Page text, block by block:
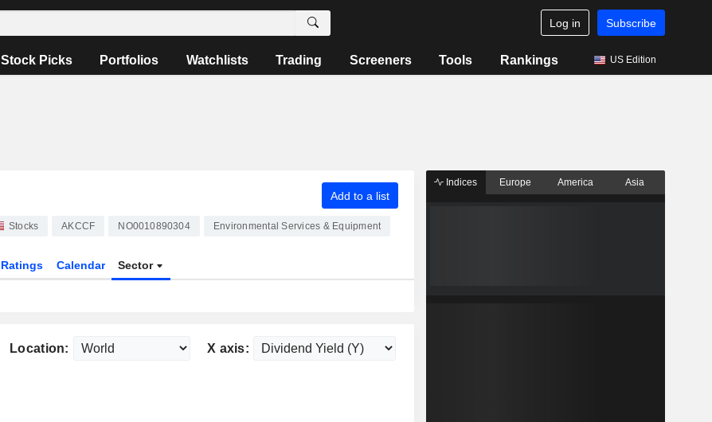
Log in Subscribe
Stock Picks Portfolios Watchlists Trading Screeners Tools Rankings US Edition
Add to a list
Stocks AKCCF NO0010890304 Environmental Services & Equipment
Ratings Calendar Sector
Location: X axis:
Indices Europe America Asia